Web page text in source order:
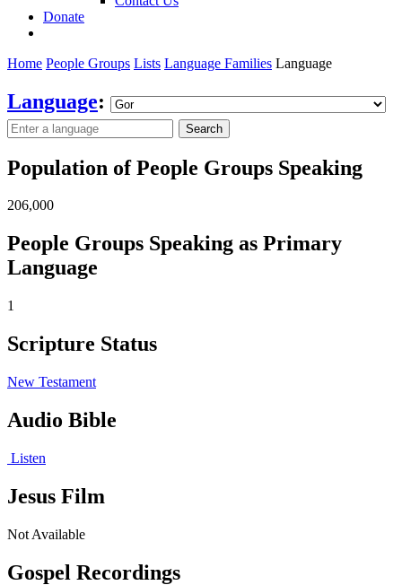
Donate
Home People Groups Lists Language Families Language
Language:
Search
Population of People Groups Speaking
206,000
People Groups Speaking as Primary
Language
1
Scripture Status
New Testament
Audio Bible
Listen
Jesus Film
Not Available
Gospel Recordings